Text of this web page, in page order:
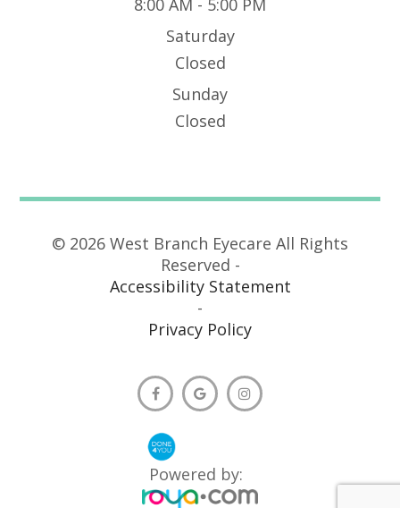
8:00 AM - 5:00 PM
Saturday
Closed
Sunday
Closed
© 2026 West Branch Eyecare All Rights
Reserved -
Accessibility Statement
-
Privacy Policy
Powered by: